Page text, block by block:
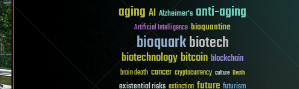
aging AI Alzheimer's anti-aging
Artificial Intelligence bioquantine
bioquarkbiotech
biotechnologybitcoin blockchain
brain death cancer cryptocurrency culture Death
existential risks extinction future futurism